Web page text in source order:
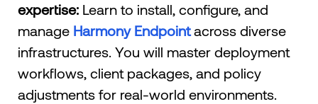
expertise: Learn to install, configure, and
manage Harmony Endpointacross diverse
infrastructures. You will master deployment
workflows, client packages, and policy
adjustments for real-world environments.